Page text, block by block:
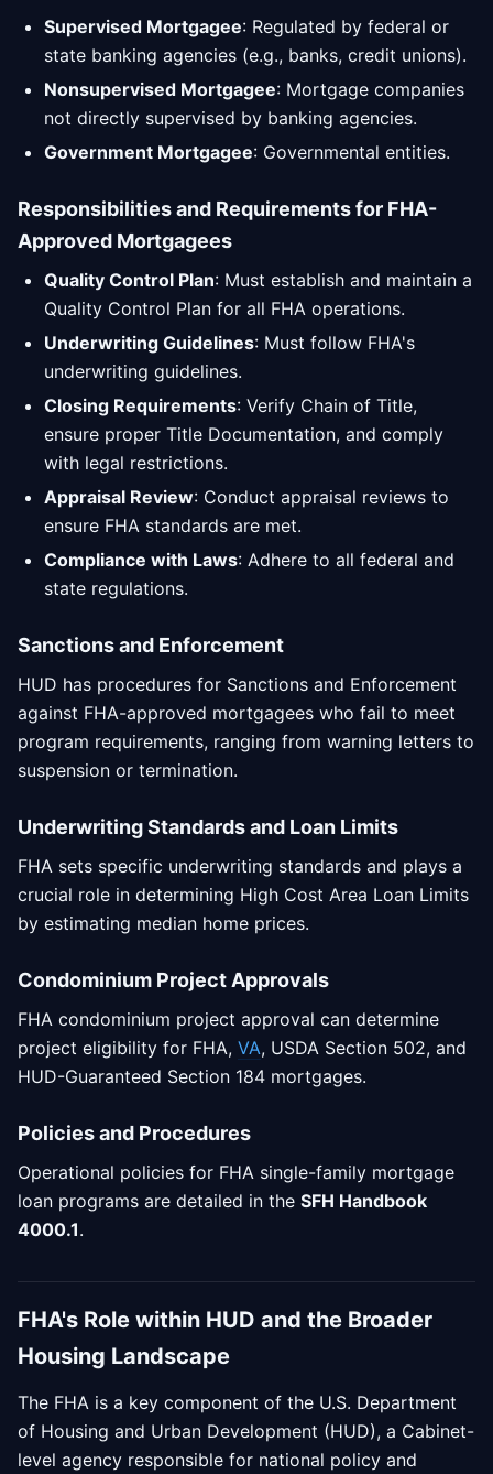
Supervised Mortgagee: Regulated by federal or
state banking agencies (e.g., banks, credit unions).
Nonsupervised Mortgagee: Mortgage companies
not directly supervised by banking agencies.
Government Mortgagee: Governmental entities.
Responsibilities and Requirements for FHA-
Approved Mortgagees
Quality Control Plan: Must establish and maintain a
Quality Control Plan for all FHA operations.
Underwriting Guidelines: Must follow FHA's
underwriting guidelines.
Closing Requirements: Verify Chain of Title,
ensure proper Title Documentation, and comply
with legal restrictions.
Appraisal Review: Conduct appraisal reviews to
ensure FHA standards are met.
Compliance with Laws: Adhere to all federal and
state regulations.
Sanctions and Enforcement
HUD has procedures for Sanctions and Enforcement
against FHA-approved mortgagees who fail to meet
program requirements, ranging from warning letters to
suspension or termination.
Underwriting Standards and Loan Limits
FHA sets specific underwriting standards and plays a
crucial role in determining High Cost Area Loan Limits
by estimating median home prices.
Condominium Project Approvals
FHA condominium project approval can determine
project eligibility for FHA, VA, USDA Section 502, and
HUD-Guaranteed Section 184 mortgages.
Policies and Procedures
Operational policies for FHA single-family mortgage
loan programs are detailed in the SFH Handbook
4000.1.
FHA's Role within HUD and the Broader
Housing Landscape
The FHA is a key component of the U.S. Department
of Housing and Urban Development (HUD), a Cabinet-
level agency responsible for national policy and